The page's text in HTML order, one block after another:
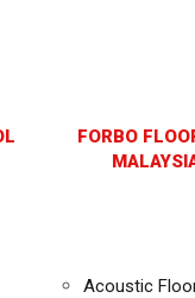
FORBO
Acoustic